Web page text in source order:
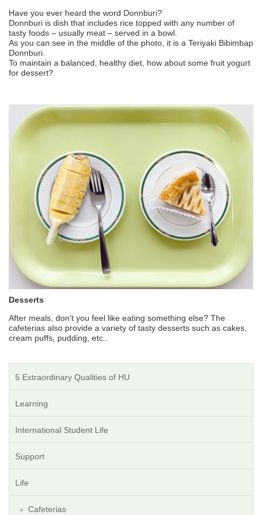
Have you ever heard the word Donnburi?
Donnburi is dish that includes rice topped with any number of
tasty foods – usually meat – served in a bowl.
As you can see in the middle of the photo, it is a Teriyaki Bibimbap
Donnburi.
To maintain a balanced, healthy diet, how about some fruit yogurt
for dessert?
Desserts
After meals, don’t you feel like eating something else? The
cafeterias also provide a variety of tasty desserts such as cakes,
cream puffs, pudding, etc..
5 Extraordinary Qualities of HU
Learning
International Student Life
Support
Life
Cafeterias